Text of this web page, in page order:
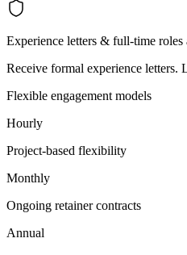
Experience letters & full-time roles
Receive formal experience letters.
Flexible engagement models
Hourly
Project-based flexibility
Monthly
Ongoing retainer contracts
Annual